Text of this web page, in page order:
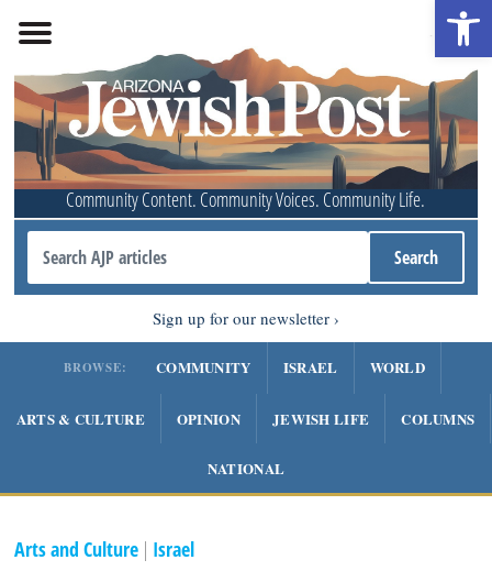
Community Content. Community Voices. Community Life.
Sign up for our newsletter
BROWSE: COMMUNITY ISRAEL WORLD
ARTS & CULTURE OPINION JEWISH LIFE COLUMNS
NATIONAL
Arts and Culture | Israel